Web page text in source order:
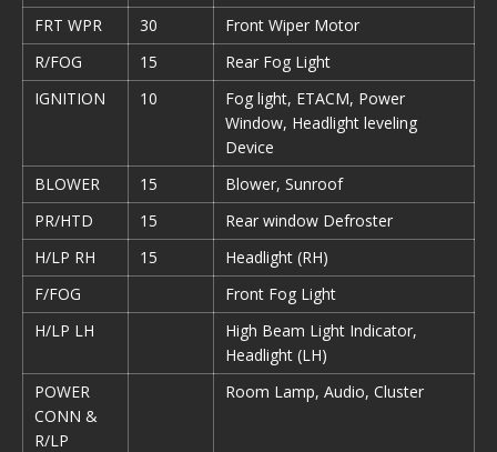
FRT WPR
30
Front Wiper Motor
R/FOG
15
Rear Fog Light
IGNITION
10
Fog light, ETACM, Power
Window, Headlight leveling
Device
BLOWER
15
Blower, Sunroof
PR/HTD
15
Rear window Defroster
H/LP RH
15
Headlight (RH)
F/FOG
Front Fog Light
H/LP LH
High Beam Light Indicator,
Headlight (LH)
POWER
CONN &
R/LP
Room Lamp, Audio, Cluster